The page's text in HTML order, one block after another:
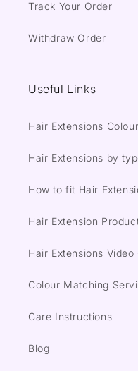
Track Your Order
Withdraw Order
Useful Links
Hair Extensions
Hair Extensions by
How to fit Hair
Hair Extension
Hair Extensions Video
Colour Matching
Care Instructions
Blog